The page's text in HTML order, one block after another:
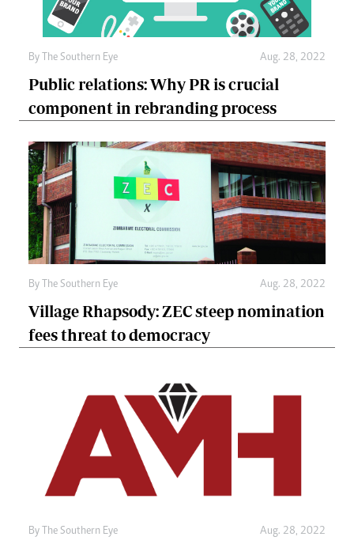
By The Southern Eye Aug. 28, 2022
Public relations: Why PR is crucial
component in rebranding process
By The Southern Eye Aug. 28, 2022
Village Rhapsody: ZEC steep nomination
fees threat to democracy
By The Southern Eye Aug. 28, 2022